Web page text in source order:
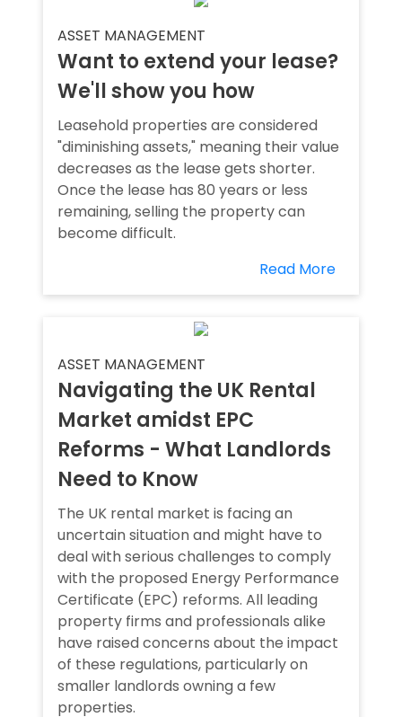
ASSET MANAGEMENT
Want to extend your lease?
We'll show you how
Leasehold properties are considered
"diminishing assets," meaning their value
decreases as the lease gets shorter.
Once the lease has 80 years or less
remaining, selling the property can
become difficult.
Read More
ASSET MANAGEMENT
Navigating the UK Rental
Market amidst EPC
Reforms - What Landlords
Need to Know
The UK rental market is facing an
uncertain situation and might have to
deal with serious challenges to comply
with the proposed Energy Performance
Certificate (EPC) reforms. All leading
property firms and professionals alike
have raised concerns about the impact
of these regulations, particularly on
smaller landlords owning a few
properties.